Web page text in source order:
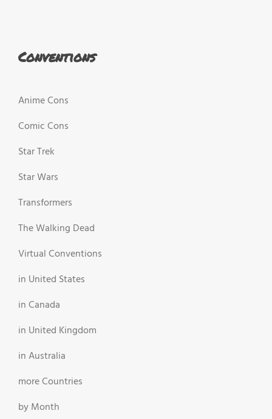
Conventions
Anime Cons
Comic Cons
Star Trek
Star Wars
Transformers
The Walking Dead
Virtual Conventions
in United States
in Canada
in United Kingdom
in Australia
more Countries
by Month